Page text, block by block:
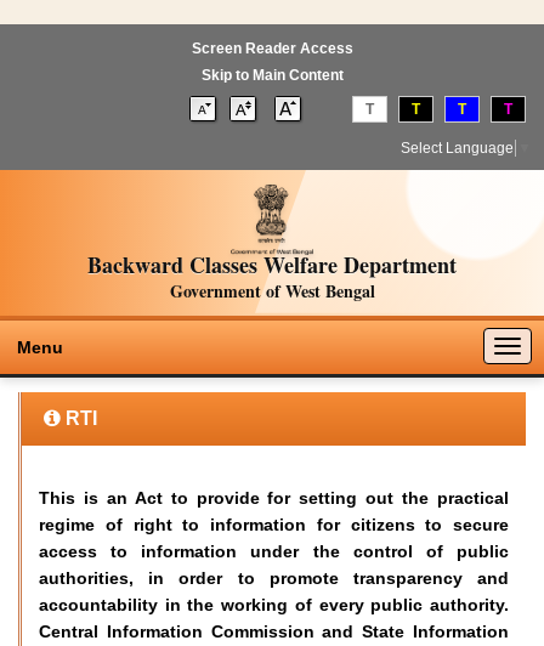
Screen Reader Access
Skip to Main Content
T T T T
Select Language
Backward Classes Welfare Department
Government of West Bengal
Menu
RTI
This is an Act to provide for setting out the practical
regime of right to information for citizens to secure
access to information under the control of public
authorities, in order to promote transparency and
accountability in the working of every public authority.
Central Information Commission and State Information